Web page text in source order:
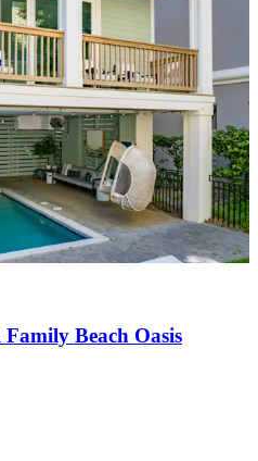
Beach Oasis